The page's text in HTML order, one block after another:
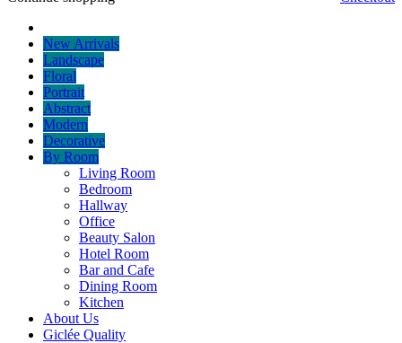
New Arrivals
Landscape
Floral
Portrait
Abstract
Modern
Decorative
By Room
Living Room
Bedroom
Hallway
Office
Beauty Salon
Hotel Room
Bar and Cafe
Dining Room
Kitchen
About Us
Giclée Quality